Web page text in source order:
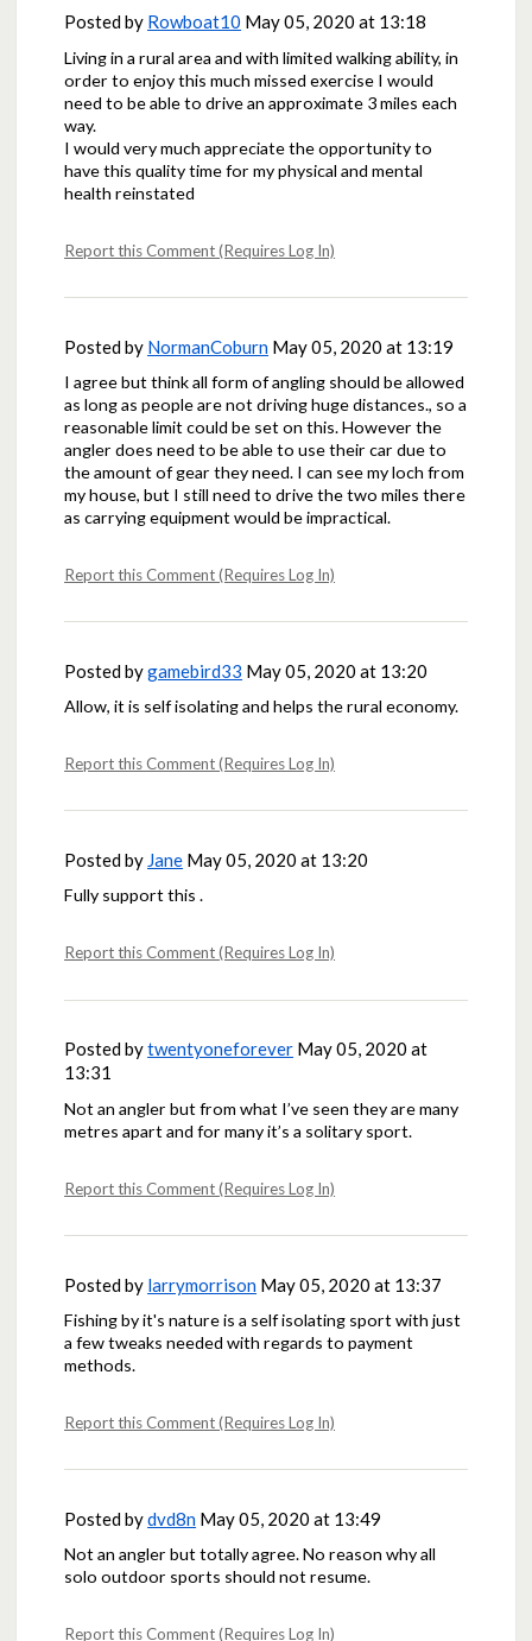
Posted by Rowboat10 May 05, 2020 at 13:18
Living in a rural area and with limited walking ability, in
order to enjoy this much missed exercise I would
need to be able to drive an approximate 3 miles each
way.
I would very much appreciate the opportunity to
have this quality time for my physical and mental
health reinstated
Report this Comment (Requires Log In)
Posted by NormanCoburn May 05, 2020 at 13:19
I agree but think all form of angling should be allowed
as long as people are not driving huge distances., so a
reasonable limit could be set on this. However the
angler does need to be able to use their car due to
the amount of gear they need. I can see my loch from
my house, but I still need to drive the two miles there
as carrying equipment would be impractical.
Report this Comment (Requires Log In)
Posted bygamebird33 May 05, 2020 at 13:20
Allow, it is self isolating and helps the rural economy.
Report this Comment (Requires Log In)
Posted by Jane May 05, 2020 at 13:20
Fully support this .
Report this Comment (Requires Log In)
Posted bytwentyoneforever May 05, 2020 at
13:31
Not an angler but from what I’ve seen they are many
metres apart and for many it’s a solitary sport.
Report this Comment (Requires Log In)
Posted by larrymorrison May 05, 2020 at 13:37
Fishing by it's nature is a self isolating sport with just
a few tweaks needed with regards to payment
methods.
Report this Comment (Requires Log In)
Posted bydvd8n May 05, 2020 at 13:49
Not an angler but totally agree. No reason why all
solo outdoor sports should not resume.
Report this Comment (Requires Log In)